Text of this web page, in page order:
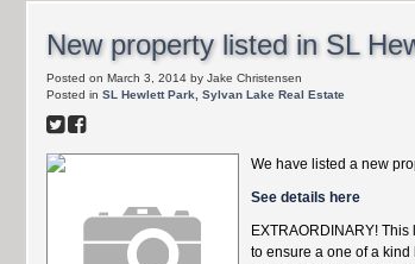
New property listed in SL
Posted on March 3, 2014 by Jake Christensen
Posted in SL Hewlett Park, Sylvan Lake Real Estate
We have listed a new
See details here
EXTRAORDINARY!
to ensure a one of a